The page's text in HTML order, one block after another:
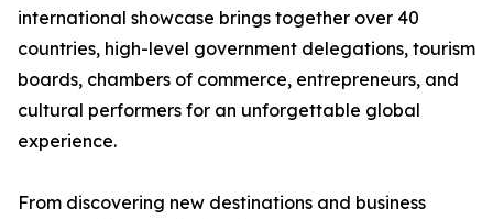
international showcase brings together over 40
countries, high-level government delegations, tourism
boards, chambers of commerce, entrepreneurs, and
cultural performers for an unforgettable global
experience.
From discovering new destinations and business